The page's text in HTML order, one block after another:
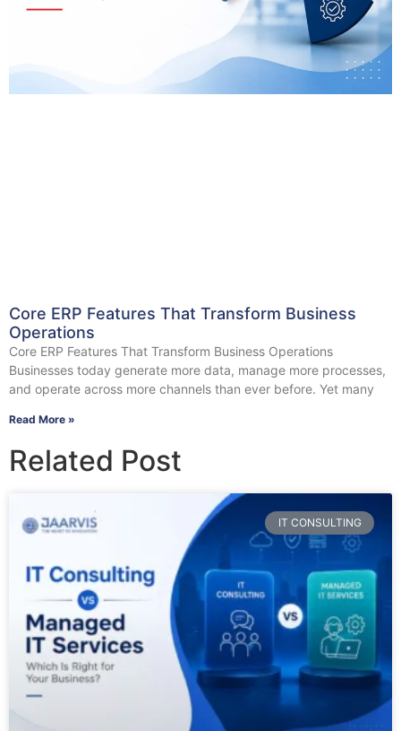
Core ERP Features That Transform Business
Operations
Core ERP Features That Transform Business Operations
Businesses today generate more data, manage more processes,
and operate across more channels than ever before. Yet many
Read More »
Related Post
IT CONSULTING